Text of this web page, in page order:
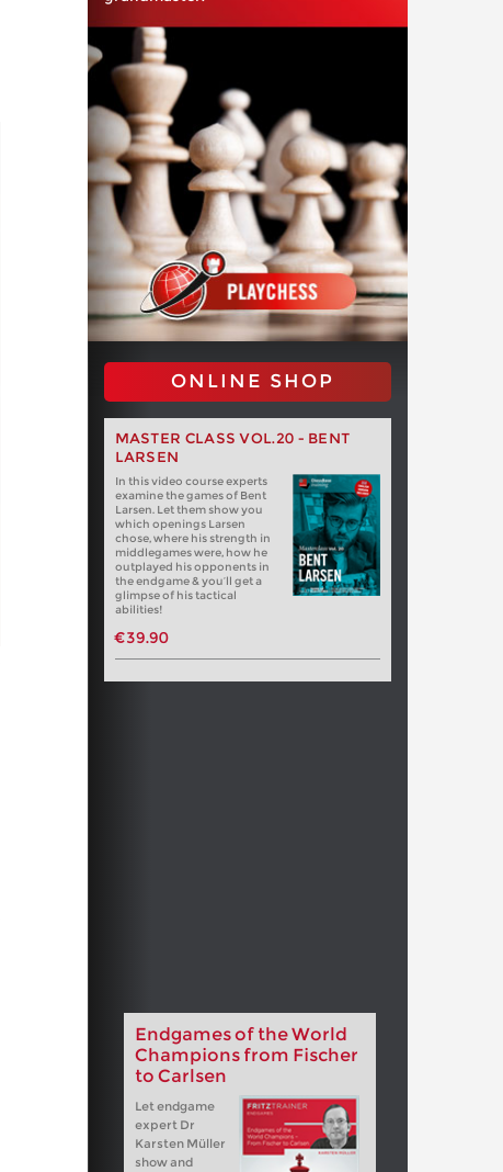
ONLINE SHOP
MASTER CLASS VOL.20 - BENT
LARSEN
In this video course experts
examine the games of Bent
Larsen. Let them show you
which openings Larsen
chose, where his strength in
middlegames were, how he
outplayed his opponents in
the endgame & you’ll get a
glimpse of his tactical
abilities!
€39.90
Endgames of the World
Champions from Fischer
to Carlsen
Let endgame
expert Dr
Karsten Müller
show and